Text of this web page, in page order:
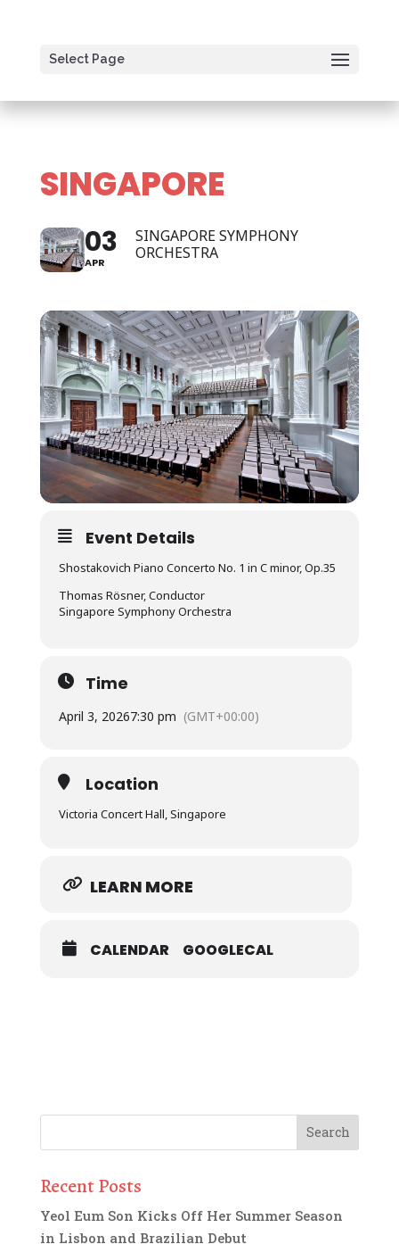
Select Page
SINGAPORE
03
APR
SINGAPORE SYMPHONY
ORCHESTRA
Event Details
Shostakovich Piano Concerto No. 1 in C minor, Op.35
Thomas Rösner, Conductor
Singapore Symphony Orchestra
Time
April 3, 20267:30 pm (GMT+00:00)
Location
Victoria Concert Hall, Singapore
LEARN MORE
CALENDAR GOOGLECAL
Recent Posts
Yeol Eum Son Kicks Off Her Summer Season
in Lisbon and Brazilian Debut